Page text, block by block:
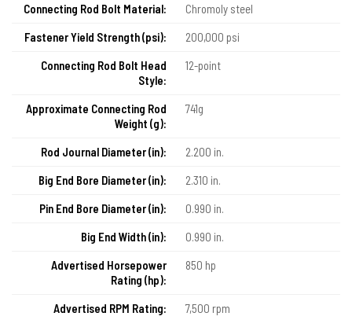
Connecting Rod Bolt Material:
Chromoly steel
Fastener Yield Strength (psi):
200,000 psi
Connecting Rod Bolt Head
Style:
12-point
Approximate Connecting Rod
Weight (g):
741g
Rod Journal Diameter (in):
2.200 in.
Big End Bore Diameter (in):
2.310 in.
Pin End Bore Diameter (in):
0.990 in.
Big End Width (in):
0.990 in.
Advertised Horsepower
Rating (hp):
850 hp
Advertised RPM Rating:
7,500 rpm